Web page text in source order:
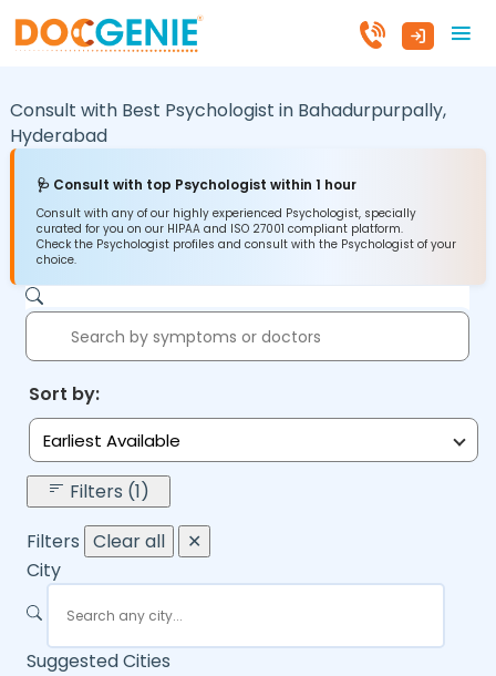
Consult with Best Psychologist in Bahadurpurpally,
Hyderabad
🩺 Consult with top Psychologist within 1 hour
Consult with any of our highly experienced Psychologist, specially
curated for you on our HIPAA and ISO 27001 compliant platform.
Check the Psychologist profiles and consult with the Psychologist of your
choice.
Sort by:
Earliest Available
Filters (1)
Filters Clear all
✕
City
Suggested Cities